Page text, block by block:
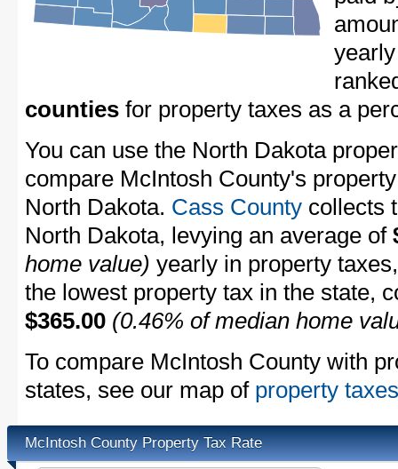
counties for property taxes as a
You can use the North Dakota
compare McIntosh County's
North Dakota. Cass County collects
North Dakota, levying an average of
home value) yearly in property
the lowest property tax in the state,
$365.00 (0.46% of median home
To compare McIntosh County with
states, see our map of property
McIntosh County Property Tax Rate